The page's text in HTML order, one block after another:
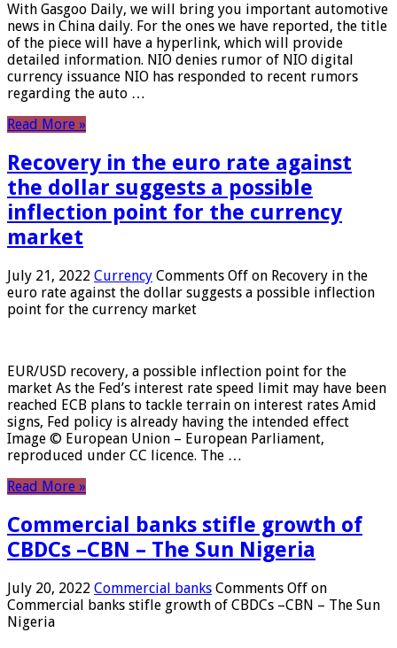
With Gasgoo Daily, we will bring you important automotive
news in China daily. For the ones we have reported, the title
of the piece will have a hyperlink, which will provide
detailed information. NIO denies rumor of NIO digital
currency issuance NIO has responded to recent rumors
regarding the auto …
Read More »
Recovery in the euro rate against
the dollar suggests a possible
inflection point for the currency
market
July 21, 2022 Currency Comments Off on Recovery in the
euro rate against the dollar suggests a possible inflection
point for the currency market
EUR/USD recovery, a possible inflection point for the
market As the Fed’s interest rate speed limit may have been
reached ECB plans to tackle terrain on interest rates Amid
signs, Fed policy is already having the intended effect
Image © European Union – European Parliament,
reproduced under CC licence. The …
Read More »
Commercial banks stifle growth of
CBDCs –CBN – The Sun Nigeria
July 20, 2022 Commercial banks Comments Off on
Commercial banks stifle growth of CBDCs –CBN – The Sun
Nigeria